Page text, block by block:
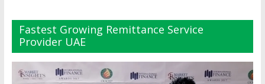
Fastest Growing Remittance Service
Provider UAE